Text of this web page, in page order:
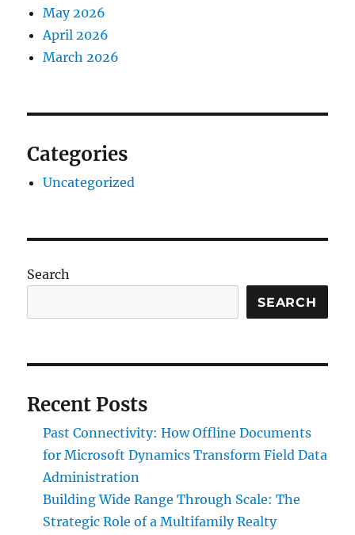
May 2026
April 2026
March 2026
Categories
Uncategorized
Search
SEARCH
Recent Posts
Past Connectivity: How Offline Documents
for Microsoft Dynamics Transform Field Data
Administration
Building Wide Range Through Scale: The
Strategic Role of a Multifamily Realty